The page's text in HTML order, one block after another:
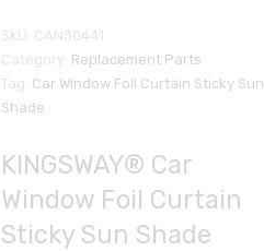
SKU: CAN30441
Category: Replacement Parts
Tag: Car Window Foil Curtain Sticky Sun
Shade
KINGSWAY® Car
Window Foil Curtain
Sticky Sun Shade